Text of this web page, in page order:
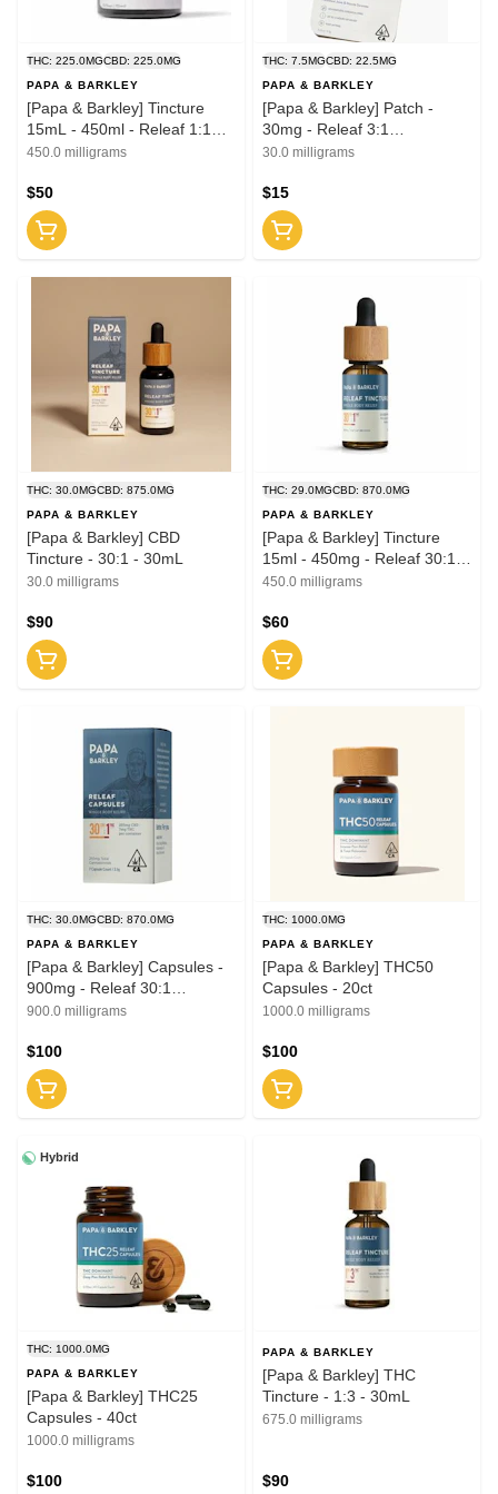
THC: 225.0MGCBD: 225.0MG
PAPA & BARKLEY
[Papa & Barkley] Tincture
15mL - 450ml - Releaf 1:1
(CBD:THC)
450.0 milligrams
$50
THC: 7.5MGCBD: 22.5MG
PAPA & BARKLEY
[Papa & Barkley] Patch -
30mg - Releaf 3:1
(CBD:THC)
30.0 milligrams
$15
THC: 30.0MGCBD: 875.0MG
PAPA & BARKLEY
[Papa & Barkley] CBD
Tincture - 30:1 - 30mL
30.0 milligrams
$90
THC: 29.0MGCBD: 870.0MG
PAPA & BARKLEY
[Papa & Barkley] Tincture
15ml - 450mg - Releaf 30:1
(CBD:THC)
450.0 milligrams
$60
THC: 30.0MGCBD: 870.0MG
PAPA & BARKLEY
[Papa & Barkley] Capsules -
900mg - Releaf 30:1
(CBD:THC)
900.0 milligrams
$100
THC: 1000.0MG
PAPA & BARKLEY
[Papa & Barkley] THC50
Capsules - 20ct
1000.0 milligrams
$100
Hybrid
THC: 1000.0MG
PAPA & BARKLEY
[Papa & Barkley] THC25
Capsules - 40ct
1000.0 milligrams
$100
PAPA & BARKLEY
[Papa & Barkley] THC
Tincture - 1:3 - 30mL
675.0 milligrams
$90